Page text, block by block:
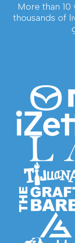
More than
thousands of